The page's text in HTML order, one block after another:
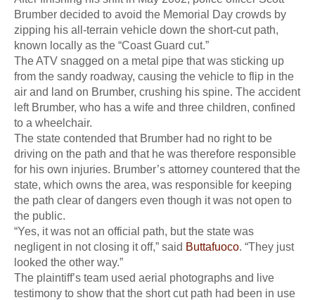
Brumber decided to avoid the Memorial Day crowds by
zipping his all-terrain vehicle down the short-cut path,
known locally as the “Coast Guard cut.”
The ATV snagged on a metal pipe that was sticking up
from the sandy roadway, causing the vehicle to flip in the
air and land on Brumber, crushing his spine. The accident
left Brumber, who has a wife and three children, confined
to a wheelchair.
The state contended that Brumber had no right to be
driving on the path and that he was therefore responsible
for his own injuries. Brumber’s attorney countered that the
state, which owns the area, was responsible for keeping
the path clear of dangers even though it was not open to
the public.
“Yes, it was not an official path, but the state was
negligent in not closing it off,” said Buttafuoco. “They just
looked the other way.”
The plaintiff’s team used aerial photographs and live
testimony to show that the short cut path had been in use